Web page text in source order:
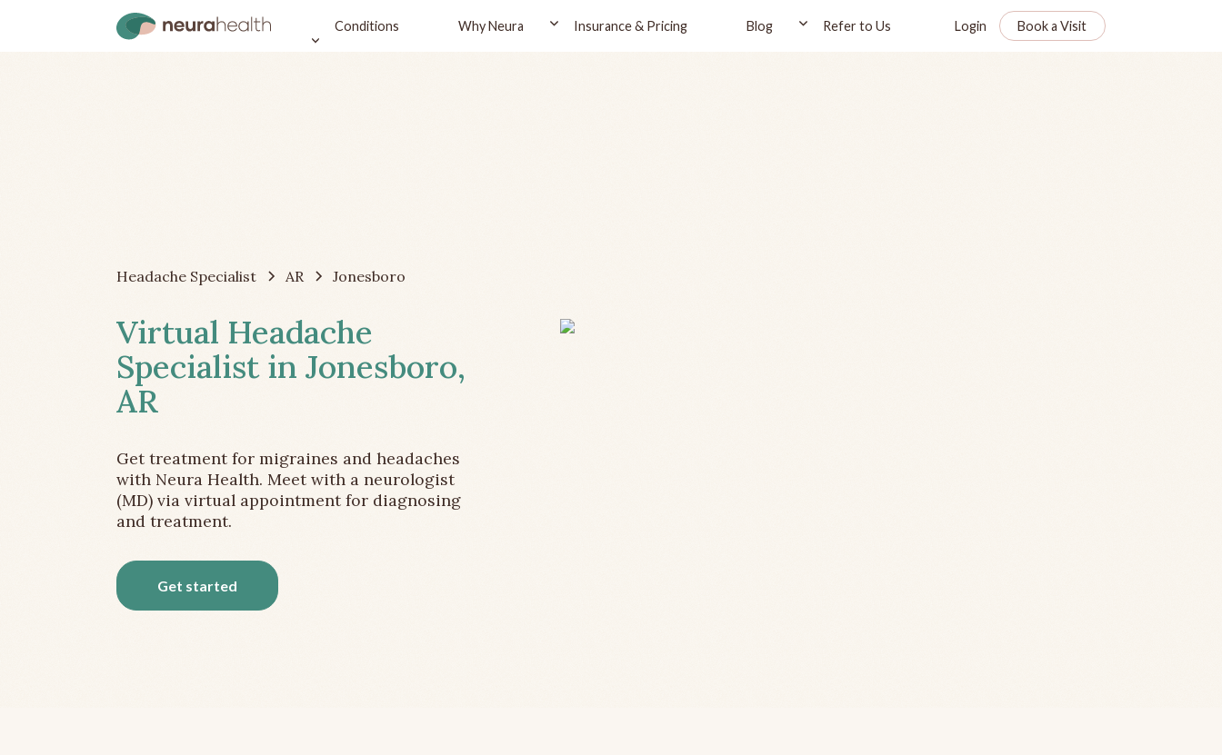
Conditions Why Neura Insurance & Pricing Blog Refer to Us Login Book a Visit
Headache Specialist AR Jonesboro
Virtual Headache
Specialist in Jonesboro,
AR
Get treatment for migraines and headaches
with Neura Health. Meet with a neurologist
(MD) via virtual appointment for diagnosing
and treatment.
Get started